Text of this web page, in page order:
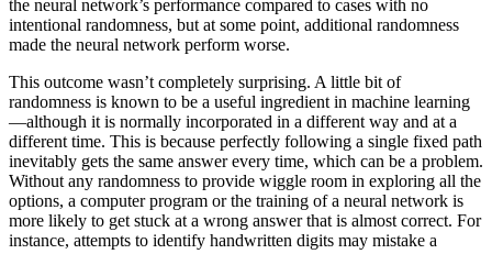
the neural network’s performance compared to cases with no
intentional randomness, but at some point, additional randomness
made the neural network perform worse.
This outcome wasn’t completely surprising. A little bit of
randomness is known to be a useful ingredient in machine learning
—although it is normally incorporated in a different way and at a
different time. This is because perfectly following a single fixed path
inevitably gets the same answer every time, which can be a problem.
Without any randomness to provide wiggle room in exploring all the
options, a computer program or the training of a neural network is
more likely to get stuck at a wrong answer that is almost correct. For
instance, attempts to identify handwritten digits may mistake a